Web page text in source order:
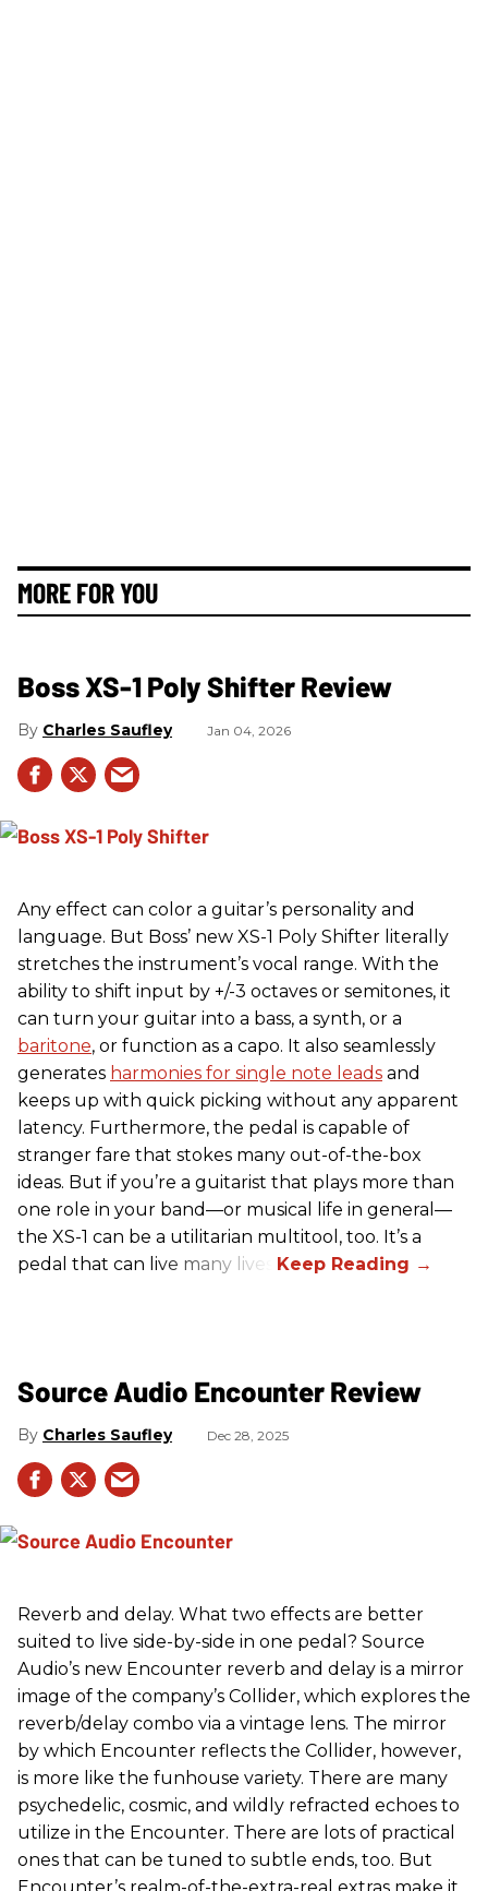
MORE FOR YOU
Boss XS-1 Poly Shifter Review
Charles Saufley Jan 04, 2026
Any effect can color a guitar’s personality and
language. But Boss’ new XS-1 Poly Shifter literally
stretches the instrument’s vocal range. With the
ability to shift input by +/-3 octaves or semitones, it
can turn your guitar into a bass, a synth, or a
baritone, or function as a capo. It also seamlessly
generates harmonies for single note leads and
keeps up with quick picking without any apparent
latency. Furthermore, the pedal is capable of
stranger fare that stokes many out-of-the-box
ideas. But if you’re a guitarist that plays more than
one role in your band—or musical life in general—
the XS-1 can be a utilitarian multitool, too. It’s a
pedal that can live many lives.
Source Audio Encounter Review
Charles Saufley Dec 28, 2025
Reverb and delay. What two effects are better
suited to live side-by-side in one pedal? Source
Audio’s new Encounter reverb and delay is a mirror
image of the company’s Collider, which explores the
reverb/delay combo via a vintage lens. The mirror
by which Encounter reflects the Collider, however,
is more like the funhouse variety. There are many
psychedelic, cosmic, and wildly refracted echoes to
utilize in the Encounter. There are lots of practical
ones that can be tuned to subtle ends, too. But